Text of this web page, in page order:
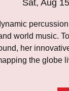
Sat, Aug 15
world music.
her
the globe